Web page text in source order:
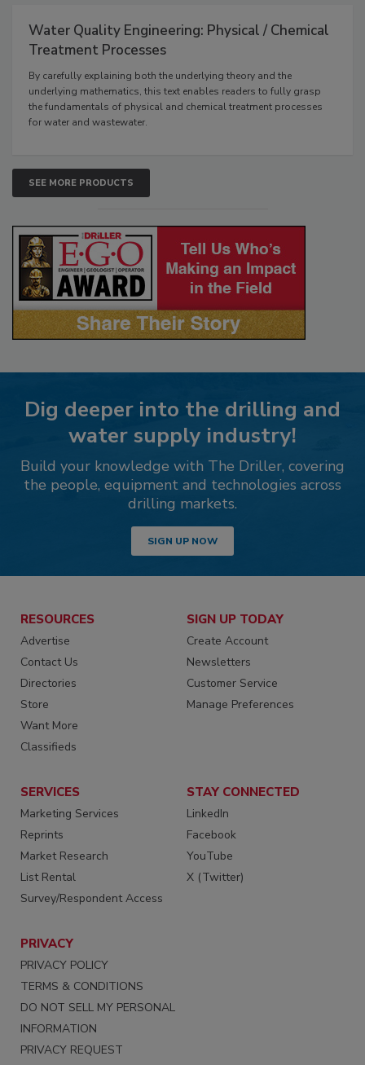
Water Quality Engineering: Physical / Chemical
Treatment Processes
By carefully explaining both the underlying theory and the
underlying mathematics, this text enables readers to fully grasp
the fundamentals of physical and chemical treatment processes
for water and wastewater.
SEE MORE PRODUCTS
Dig deeper into the drilling and
water supply industry!
Build your knowledge with The Driller, covering
the people, equipment and technologies across
drilling markets.
SIGN UP NOW
RESOURCES
Advertise
Contact Us
Directories
Store
Want More
Classifieds
SIGN UP TODAY
Create Account
Newsletters
Customer Service
Manage Preferences
SERVICES
Marketing Services
Reprints
Market Research
List Rental
Survey/Respondent Access
STAY CONNECTED
LinkedIn
Facebook
YouTube
X (Twitter)
PRIVACY
PRIVACY POLICY
TERMS & CONDITIONS
DO NOT SELL MY PERSONAL
INFORMATION
PRIVACY REQUEST